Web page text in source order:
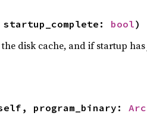
bool)
disk cache, and if startup
program_binary: Arc